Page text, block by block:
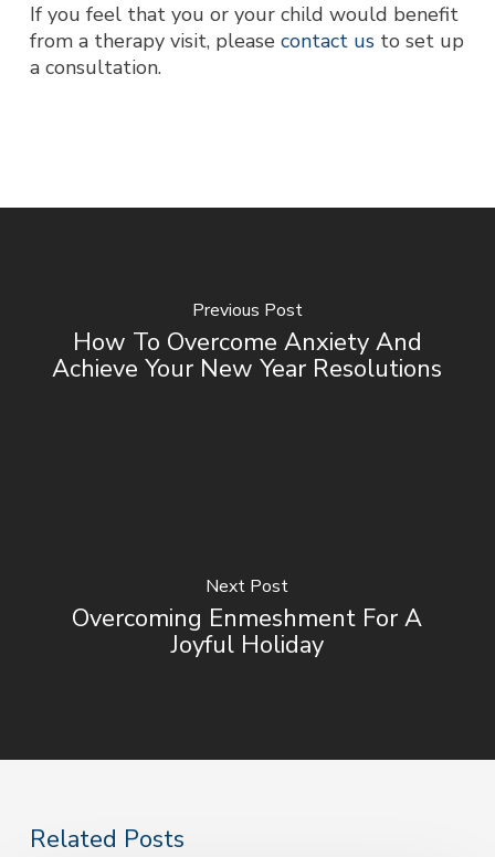
If you feel that you or your child would benefit
from a therapy visit, please contact usto set up
a consultation.
Previous Post
How To Overcome Anxiety And
Achieve Your New Year Resolutions
Next Post
Overcoming Enmeshment For A
Joyful Holiday
Related Posts